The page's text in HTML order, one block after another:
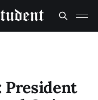
President